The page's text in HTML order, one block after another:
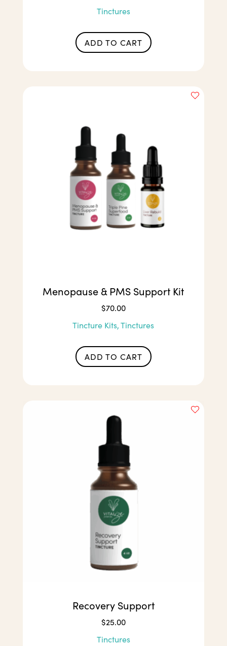
Tinctures
ADD TO CART
Menopause & PMS Support Kit
$70.00
Tincture Kits, Tinctures
ADD TO CART
Recovery Support
$25.00
Tinctures